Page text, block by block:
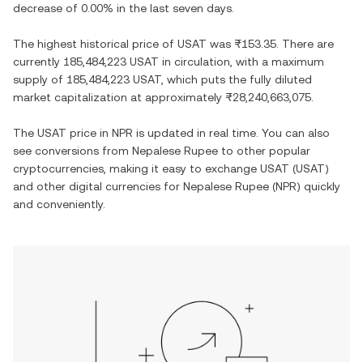
decrease of 0.00% in the last seven days.
The highest historical price of USAT was ₨153.35 . There are
currently 185,484,223 USAT in circulation, with a maximum
supply of 185,484,223 USAT , which puts the fully diluted
market capitalization at approximately ₨28,240,663,075
The USAT price in NPR is updated in real time. You can also
see conversions from Nepalese Rupee to other popular
cryptocurrencies, making it easy to exchange USAT (USAT)
and other digital currencies for Nepalese Rupee (NPR) quickly
and conveniently.